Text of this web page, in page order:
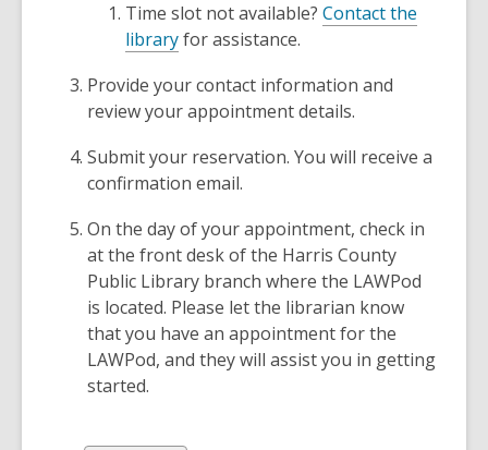
i
Time slot not available?Contact the
libraryfor assistance.
Provide your contact information and
review your appointment details.
Submit your reservation. You will receive a
confirmation email.
On the day of your appointment, check in
at the front desk of the Harris County
Public Library branch where the LAWPod
is located. Please let the librarian know
that you have an appointment for the
LAWPod, and they will assist you in getting
started.